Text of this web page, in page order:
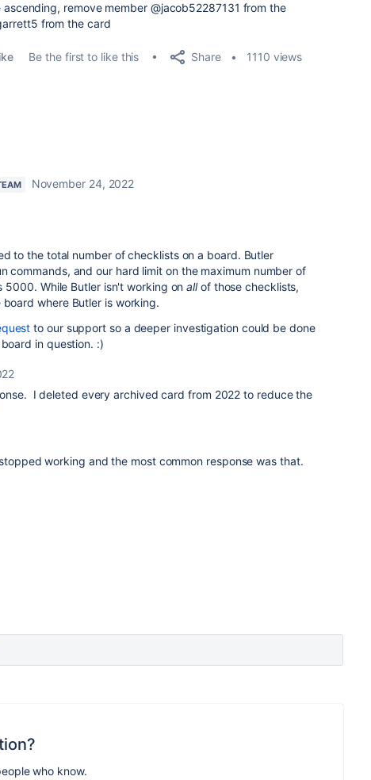
remove member @jacob52287131 from the
from the card
Be the first to like this Share 1110 views
November 24, 2022
to the total number of checklists on a board. Butler
commands, and our hard limit on the maximum number of
5000. While Butler isn't working onallof those checklists,
where Butler is working.
to our support so a deeper investigation could be done
in question. :)
I deleted every archived card from 2022 to reduce the
working and the most common response was that.
who know.